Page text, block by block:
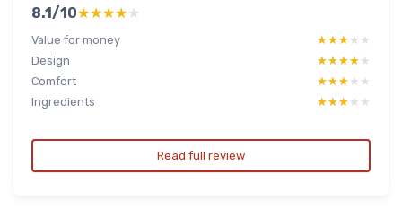
8.1/10★★★★★
★★★★★
Value for money ★★★★★
★★★★★
Design
★★★★★
★★★★★
Comfort
★★★★★
★★★★★
Ingredients
★★★★★
★★★★★
Read full review